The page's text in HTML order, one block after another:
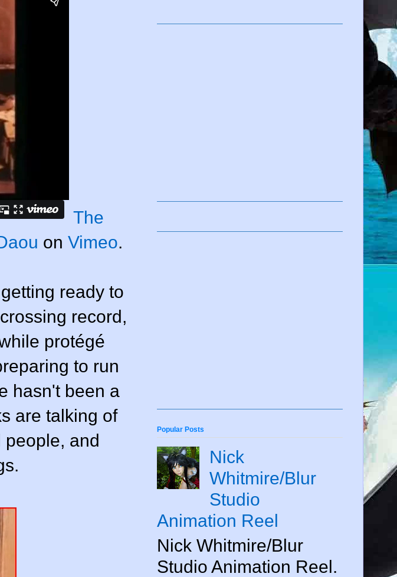
The
on Vimeo.
ready to
record,
protégé
to run
hasn't been a
are talking of
and
Popular Posts
Nick
Whitmire/Blur
Studio
Animation Reel
Nick Whitmire/Blur
Studio Animation Reel.